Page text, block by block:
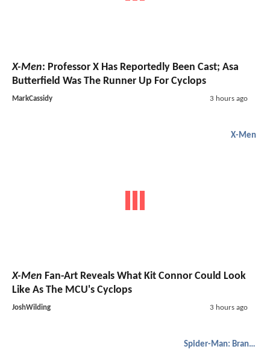
X-Men: Professor X Has Reportedly Been Cast; Asa
Butterfield Was The Runner Up For Cyclops
MarkCassidy 3 hours ago
X-Men
X-Men Fan-Art Reveals What Kit Connor Could Look
Like As The MCU's Cyclops
JoshWilding 3 hours ago
Spider-Man: Brand New Day